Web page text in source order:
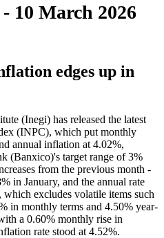
10 March 2026
edges up in
(Inegi) has released the latest
(INPC), which put monthly
annual inflation at 4.02%,
(Banxico)'s target range of 3%
from the previous month -
in January, and the annual rate
excludes volatile items such
in monthly terms and 4.50% year-
a 0.60% monthly rise in
rate stood at 4.52%.